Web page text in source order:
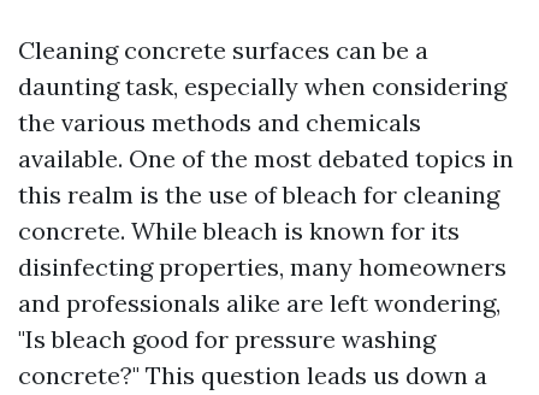
Cleaning concrete surfaces can be a
daunting task, especially when considering
the various methods and chemicals
available. One of the most debated topics in
this realm is the use of bleach for cleaning
concrete. While bleach is known for its
disinfecting properties, many homeowners
and professionals alike are left wondering,
"Is bleach good for pressure washing
concrete?" This question leads us down a